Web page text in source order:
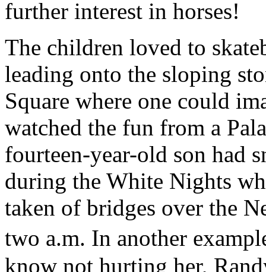
further interest in horses!
The children loved to
leading onto the sloping
Square where one could
watched the fun from a
fourteen-year-old son had
during the White Nights
taken of bridges over the
two a.m. In another
know not hurting her,